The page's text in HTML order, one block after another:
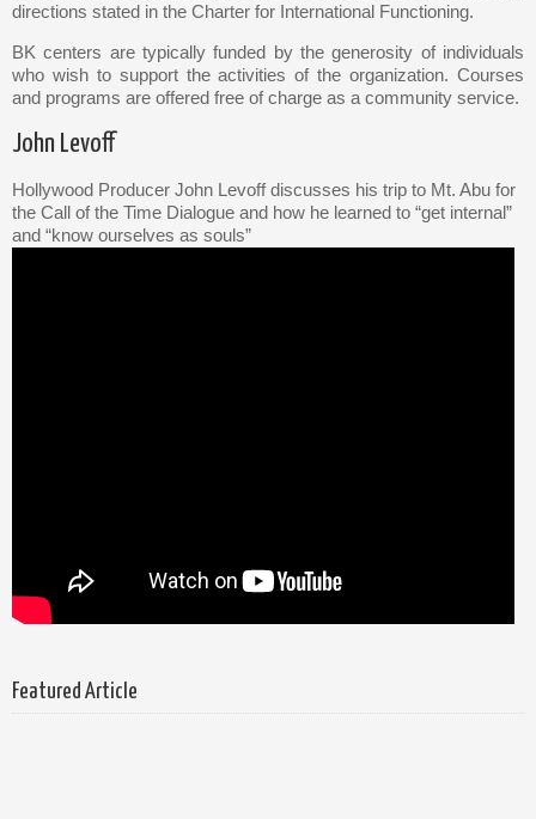
directions stated in the Charter for International Functioning.
BK centers are typically funded by the generosity of individuals
who wish to support the activities of the organization. Courses
and programs are offered free of charge as a community service.
John Levoff
Hollywood Producer John Levoff discusses his trip to Mt. Abu for
the Call of the Time Dialogue and how he learned to “get internal”
and “know ourselves as souls”
Featured Article